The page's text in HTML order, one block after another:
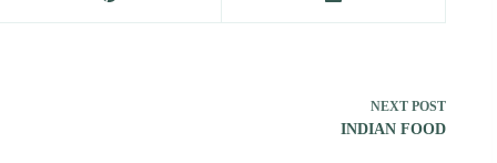
NEXTPOST
INDIAN FOOD